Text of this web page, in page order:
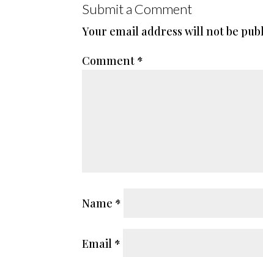
Submit a Comment
Your email address will not be
Comment *
Name *
Email *